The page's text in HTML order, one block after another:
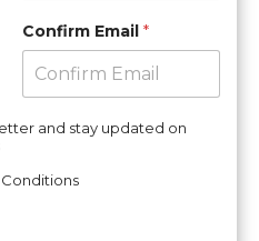
Confirm Email*
and stay updated on